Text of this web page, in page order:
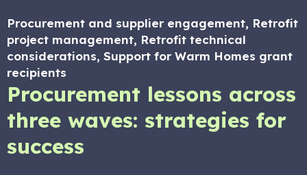
Procurement and supplier engagement, Retrofit
project management, Retrofit technical
considerations, Support for Warm Homes grant
recipients
Procurement lessons across
three waves: strategies for
success